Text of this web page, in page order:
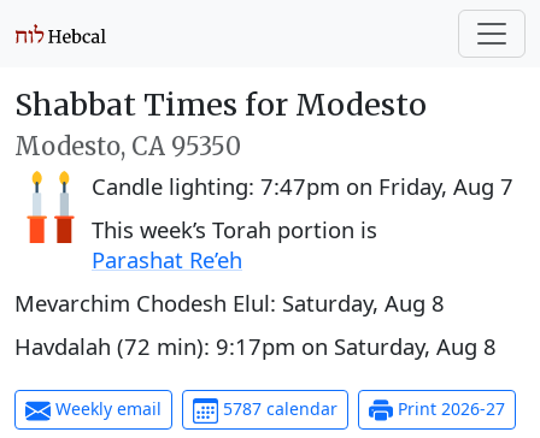
Shabbat Times for Modesto
Modesto, CA 95350
Candle lighting: 7:47pm on Friday, Aug 7
This week’s Torah portion is
Parashat Re’eh
Mevarchim Chodesh Elul: Saturday, Aug 8
Havdalah (72 min): 9:17pm on Saturday, Aug 8
Weekly email 5787 calendar Print 2026-27